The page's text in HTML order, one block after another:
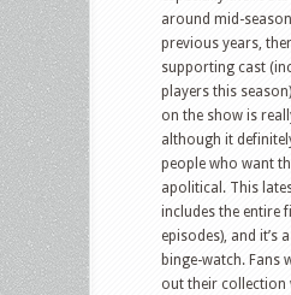
around mid-
previous years,
supporting cast
players this
on the show is
although it
people who want
apolitical. This
includes the entire
episodes), and it’s
binge-watch. Fans
out their collection